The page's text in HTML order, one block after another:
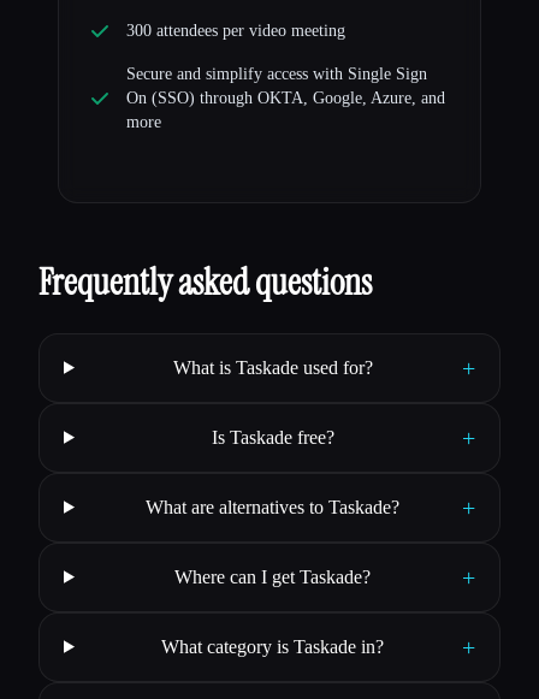
300 attendees per video meeting
Secure and simplify access with Single Sign
On (SSO) through OKTA, Google, Azure, and
more
Frequently asked questions
What is Taskade used for? +
Is Taskade free? +
What are alternatives to Taskade? +
Where can I get Taskade? +
What category is Taskade in? +